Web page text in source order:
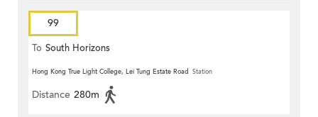
99
To South Horizons
Hong Kong True Light College, Lei Tung Estate Road Station
Distance 280m